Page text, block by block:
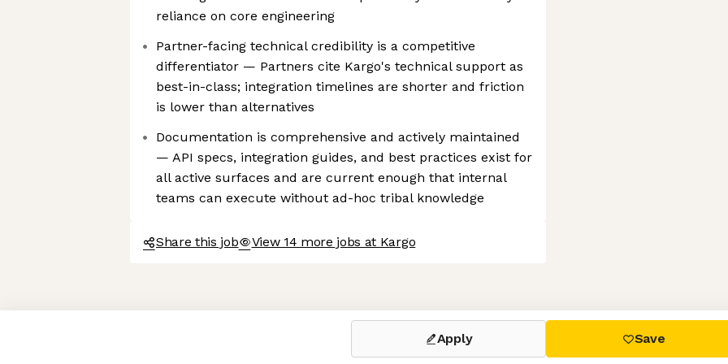
Axeptio consent
Consent Management Platform: Personalize Your Options
Our platform empowers you to tailor and manage your privacy settings, ensuring compliance with regulations. Customize
reliance on core engineering
Partner-facing technical credibility is a competitive
differentiator — Partners cite Kargo's technical support as
best-in-class; integration timelines are shorter and friction
is lower than alternatives
Documentation is comprehensive and actively maintained
— API specs, integration guides, and best practices exist for
all active surfaces and are current enough that internal
teams can execute without ad-hoc tribal knowledge
Share this job View 14 more jobs at Kargo
Apply Save